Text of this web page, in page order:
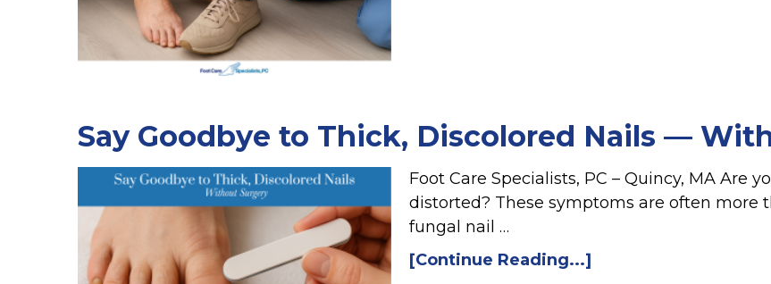
Say Goodbye to Thick, Discolored Nails —
Foot Care Specialists, PC – Quincy, MA Are
distorted? These symptoms are often
fungal nail …
[Continue Reading...]